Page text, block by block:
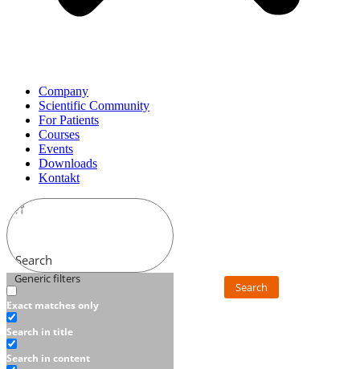
Company
Scientific Community
For Patients
Courses
Events
Downloads
Kontakt
Search
Generic filters
Exact matches only
Search in title
Search in content
Search